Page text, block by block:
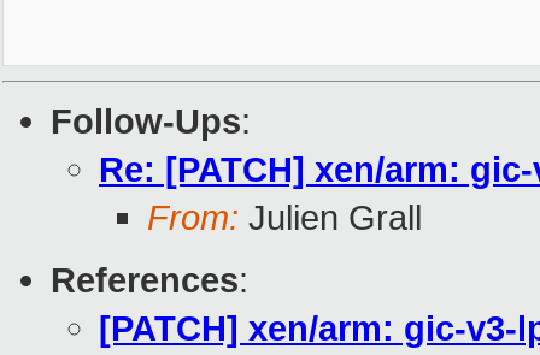
Follow-Ups:
Re: [PATCH] xen/arm:
From: Julien Grall
References:
[PATCH] xen/arm: gic-